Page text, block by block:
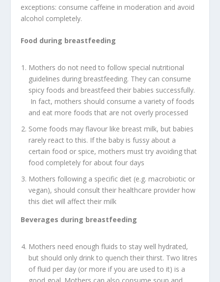
exceptions: consume caffeine in moderation and avoid
alcohol completely.
Food during breastfeeding
Mothers do not need to follow special nutritional
guidelines during breastfeeding. They can consume
spicy foods and breastfeed their babies successfully.
In fact, mothers should consume a variety of foods
and eat more foods that are not overly processed
Some foods may flavour like breast milk, but babies
rarely react to this. If the baby is fussy about a
certain food or spice, mothers must try avoiding that
food completely for about four days
Mothers following a specific diet (e.g. macrobiotic or
vegan), should consult their healthcare provider how
this diet will affect their milk
Beverages during breastfeeding
Mothers need enough fluids to stay well hydrated,
but should only drink to quench their thirst. Two litres
of fluid per day (or more if you are used to it) is a